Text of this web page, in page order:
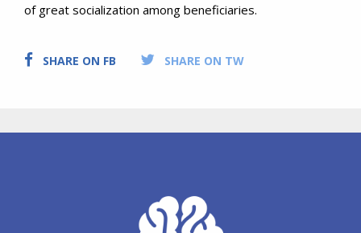
of great socialization among beneficiaries.
SHARE ON FB SHARE ON TW